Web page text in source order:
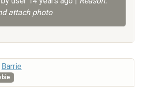
attach photo
Barrie